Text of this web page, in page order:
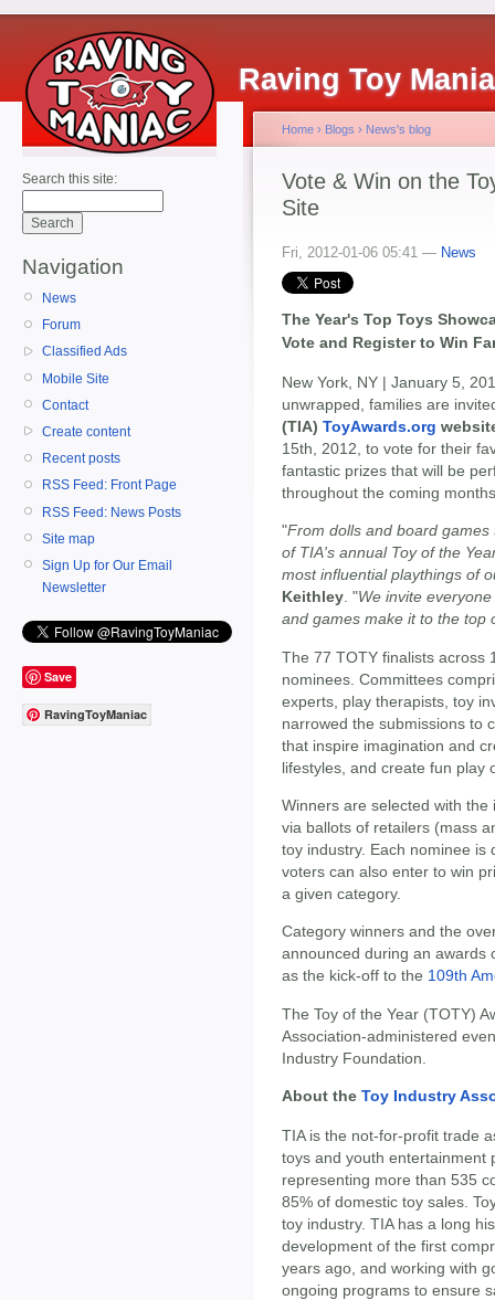
Raving Toy
Search this site:
Navigation
News
Forum
Classified Ads
Mobile Site
Contact
Create content
Recent posts
RSS Feed: Front Page
RSS Feed: News Posts
Site map
Sign Up for Our Email
Newsletter
Save
RavingToyManiac
Home › Blogs › News's blog
Vote & Win on the
Site
Fri, 2012-01-06 05:41 — News
The Year's Top Toys
Vote and Register to Win
New York, NY | January 5,
unwrapped, families are
(TIA) ToyAwards.org
15th, 2012, to vote for their
fantastic prizes that will be
throughout the coming
"From dolls and board
of TIA's annual Toy of the
most influential playthings of
Keithley . "We invite
and games make it to the top
The 77 TOTY finalists across
nominees. Committees
experts, play therapists, toy
narrowed the submissions to
that inspire imagination and
lifestyles, and create fun play
Winners are selected with
via ballots of retailers (mass
toy industry. Each nominee is
voters can also enter to win
a given category.
Category winners and the
announced during an awards
as the kick-off to the 109th
The Toy of the Year (TOTY)
Association-administered
Industry Foundation.
About the Toy Industry
TIA is the not-for-profit trade
toys and youth entertainment
representing more than 535
85% of domestic toy sales.
toy industry. TIA has a long
development of the first
years ago, and working with
ongoing programs to ensure